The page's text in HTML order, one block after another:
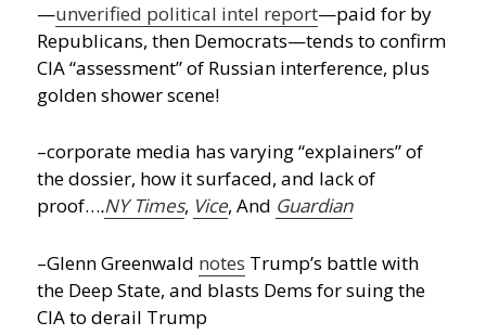
—unverified political intel report—paid for by
Republicans, then Democrats—tends to confirm
CIA “assessment” of Russian interference, plus
golden shower scene!
–corporate media has varying “explainers” of
the dossier, how it surfaced, and lack of
proof….NY Times, Vice, And Guardian
–Glenn Greenwald notes Trump’s battle with
the Deep State, and blasts Dems for suing the
CIA to derail Trump